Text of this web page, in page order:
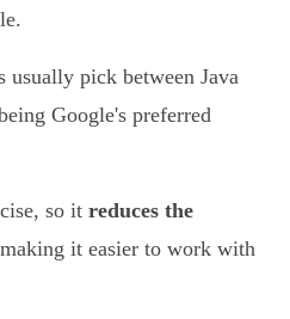
usually pick between Java
Google's preferred
so it reduces the
it easier to work with